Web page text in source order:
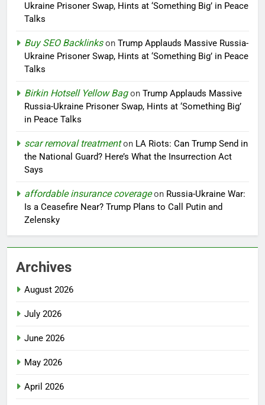
Ukraine Prisoner Swap, Hints at ‘Something Big’ in Peace
Talks
Buy SEO Backlinkson Trump Applauds Massive Russia-
Ukraine Prisoner Swap, Hints at ‘Something Big’ in Peace
Talks
Birkin Hotsell Yellow Bagon Trump Applauds Massive
Russia-Ukraine Prisoner Swap, Hints at ‘Something Big’
in Peace Talks
scar removal treatmenton LA Riots: Can Trump Send in
the National Guard? Here’s What the Insurrection Act
Says
affordable insurance coverageon Russia-Ukraine War:
Is a Ceasefire Near? Trump Plans to Call Putin and
Zelensky
Archives
August 2026
July 2026
June 2026
May 2026
April 2026